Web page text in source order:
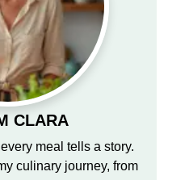
CLARA
meal tells a story.
culinary journey, from